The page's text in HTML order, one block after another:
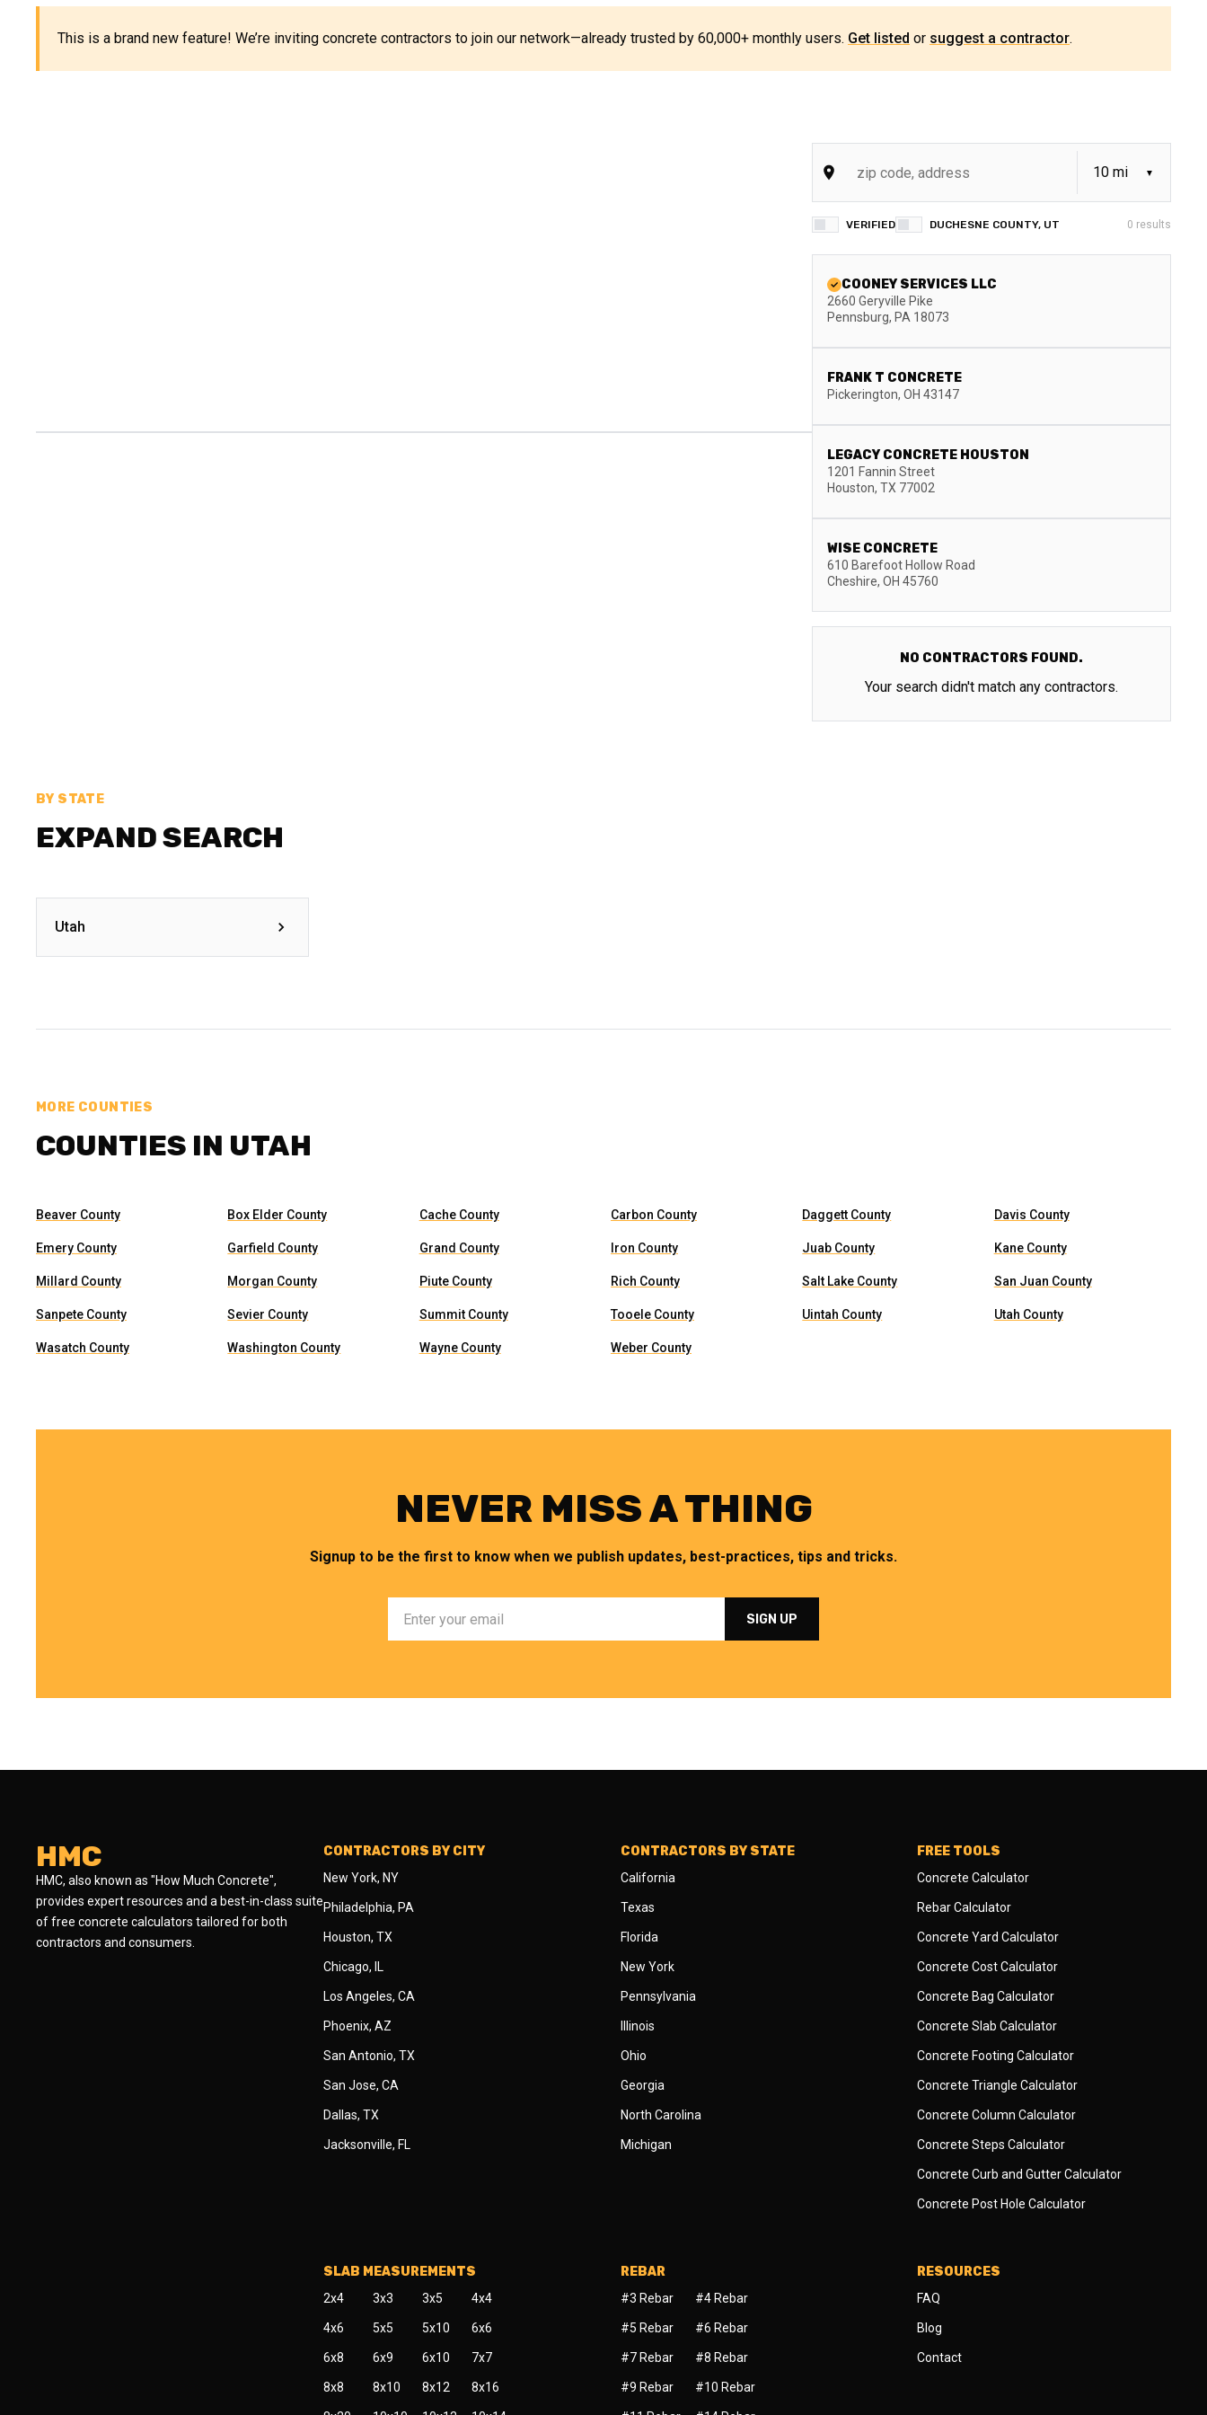
This is a brand new feature! We’re inviting concrete contractors to join our network—already trusted by 60,000+ monthly users. Get listed or suggest a contractor.
VERIFIED DUCHESNE COUNTY, UT 0 results
COONEY SERVICES LLC
2660 Geryville Pike
Pennsburg, PA 18073
FRANK T CONCRETE
Pickerington, OH 43147
LEGACY CONCRETE HOUSTON
1201 Fannin Street
Houston, TX 77002
WISE CONCRETE
610 Barefoot Hollow Road
Cheshire, OH 45760
NO CONTRACTORS FOUND.
Your search didn't match any contractors.
BY STATE
EXPAND SEARCH
Utah
MORE COUNTIES
COUNTIES IN UTAH
Beaver County Box Elder County Cache County Carbon County Daggett County Davis County
Emery County Garfield County Grand County Iron County Juab County Kane County
Millard County Morgan County Piute County Rich County Salt Lake County San Juan County
Sanpete County Sevier County Summit County Tooele County Uintah County Utah County
Wasatch County Washington County Wayne County Weber County
NEVER MISS A THING
Signup to be the first to know when we publish updates, best-practices, tips and tricks.
HMC
HMC, also known as "How Much Concrete",
provides expert resources and a best-in-class suite
of free concrete calculators tailored for both
contractors and consumers.
CONTRACTORS BY CITY
New York, NY
Philadelphia, PA
Houston, TX
Chicago, IL
Los Angeles, CA
Phoenix, AZ
San Antonio, TX
San Jose, CA
Dallas, TX
Jacksonville, FL
CONTRACTORS BY STATE
California
Texas
Florida
New York
Pennsylvania
Illinois
Ohio
Georgia
North Carolina
Michigan
FREE TOOLS
Concrete Calculator
Rebar Calculator
Concrete Yard Calculator
Concrete Cost Calculator
Concrete Bag Calculator
Concrete Slab Calculator
Concrete Footing Calculator
Concrete Triangle Calculator
Concrete Column Calculator
Concrete Steps Calculator
Concrete Curb and Gutter Calculator
Concrete Post Hole Calculator
SLAB MEASUREMENTS
2x4 3x3 3x5 4x4
4x6 5x5 5x10 6x6
6x8 6x9 6x10 7x7
8x8 8x10 8x12 8x16
REBAR
#3 Rebar #4 Rebar
#5 Rebar #6 Rebar
#7 Rebar #8 Rebar
#9 Rebar #10 Rebar
RESOURCES
FAQ
Blog
Contact